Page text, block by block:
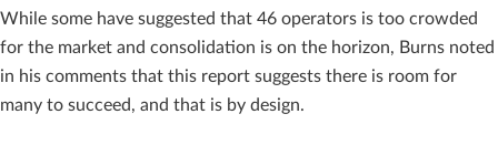
While some have suggested that 46 operators is too crowded
for the market and consolidation is on the horizon, Burns noted
in his comments that this report suggests there is room for
many to succeed, and that is by design.